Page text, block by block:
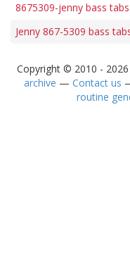
8675309-jenny bass tabs
Jenny 867-5309 bass
Copyright © 2010 - 2026
archive — Contact us
routine